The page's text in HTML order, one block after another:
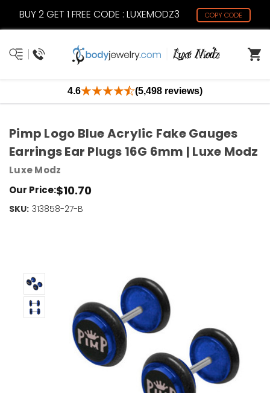
BUY 2 GET 1 FREE CODE : LUXEMODZ3 COPY CODE
4.6 (5,498 reviews)
Pimp Logo Blue Acrylic Fake Gauges
Earrings Ear Plugs 16G 6mm | Luxe Modz
Luxe Modz
Our Price:$10.70
SKU: 313858-27-B
Current